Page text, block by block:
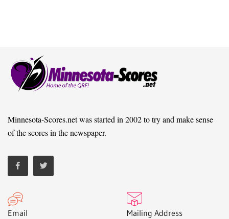
Minnesota-Scores.net was started in 2002 to try and make sense
of the scores in the newspaper.
Email Mailing Address